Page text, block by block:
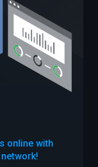
online with